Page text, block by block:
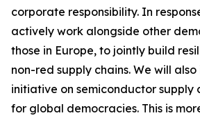
corporate responsibility. In
actively work alongside other
those in Europe, to jointly build
non-red supply chains. We will
initiative on semiconductor supply
for global democracies. This is